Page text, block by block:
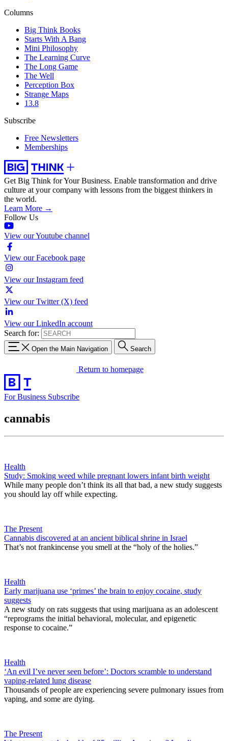
Columns
Big Think Books
Starts With A Bang
Mini Philosophy
The Learning Curve
The Long Game
The Well
Perception Box
Strange Maps
13.8
Subscribe
Free Newsletters
Memberships
Get Big Think for Your Business. Enable transformation and drive
culture at your company with lessons from the biggest thinkers in
the world.
Learn More →
Follow Us
View our Youtube channel
View our Facebook page
View our Instagram feed
View our Twitter (X) feed
View our LinkedIn account
Search for:
Open the Main Navigation Search
Return to homepage
For Business Subscribe
cannabis
Health
Study: Smoking weed while pregnant lowers infant birth weight
While many people don’t think its all that bad, a new study suggests
you should lay off while expecting.
The Present
Cannabis discovered at an ancient biblical shrine in Israel
That’s not frankincense you smell at the “holy of the holies.”
Health
Early marijuana use ‘primes’ the brain to enjoy cocaine, study
suggests
A new study on rats suggests that using marijuana as an adolescent
“reprograms the initial behavioral, molecular, and epigenetic
response to cocaine.”
Health
‘An evil I’ve never seen before’: Doctors scramble to understand
vaping-related lung disease
Thousands of people are experiencing severe pulmonary issues from
vaping, and some are dying.
The Present